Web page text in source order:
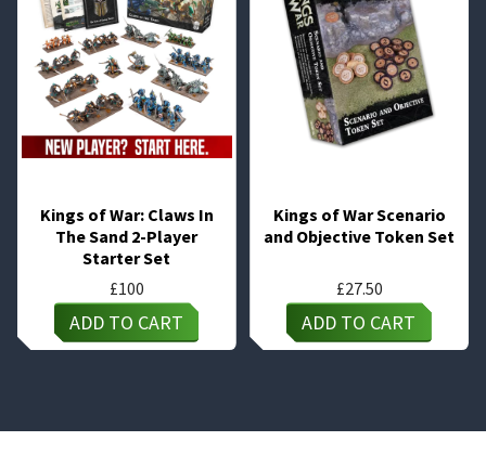
Kings of War: Claws In
The Sand 2-Player
Starter Set
£100
ADD TO CART
Kings of War Scenario
and Objective Token Set
£27.50
ADD TO CART